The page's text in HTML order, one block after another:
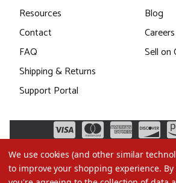
Resources
Contact
FAQ
Shipping & Returns
Support Portal
Blog
Careers
Sell on
We use cookies (and other similar
to improve your shopping experience.